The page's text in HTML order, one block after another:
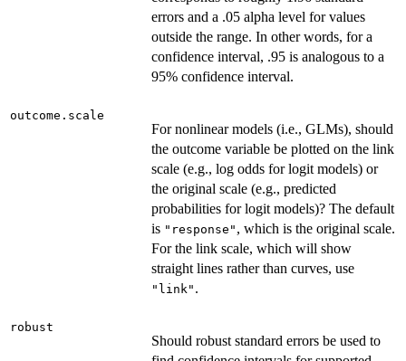
errors and a .05 alpha level for values
outside the range. In other words, for a
confidence interval, .95 is analogous to a
95% confidence interval.
outcome.scale
For nonlinear models (i.e., GLMs), should
the outcome variable be plotted on the link
scale (e.g., log odds for logit models) or
the original scale (e.g., predicted
probabilities for logit models)? The default
is "response" , which is the original scale.
For the link scale, which will show
straight lines rather than curves, use
"link" .
robust
Should robust standard errors be used to